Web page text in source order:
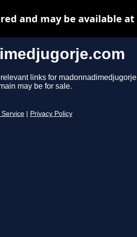
links for
may be for sale.
Privacy Policy
and may be available